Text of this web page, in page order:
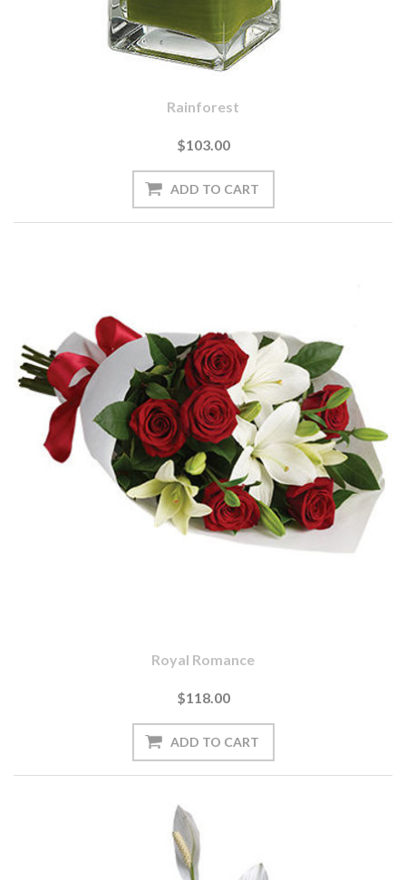
Rainforest
$103.00
Royal Romance
$118.00